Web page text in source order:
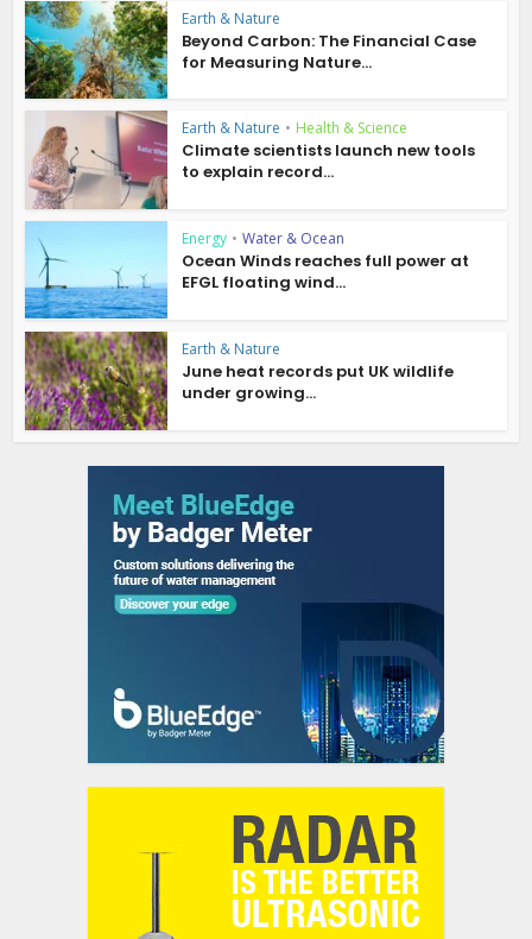
Earth & Nature
Beyond Carbon: The Financial Case
for Measuring Nature...
Earth & Nature • Health & Science
Climate scientists launch new tools
to explain record...
Energy • Water & Ocean
Ocean Winds reaches full power at
EFGL floating wind...
Earth & Nature
June heat records put UK wildlife
under growing...